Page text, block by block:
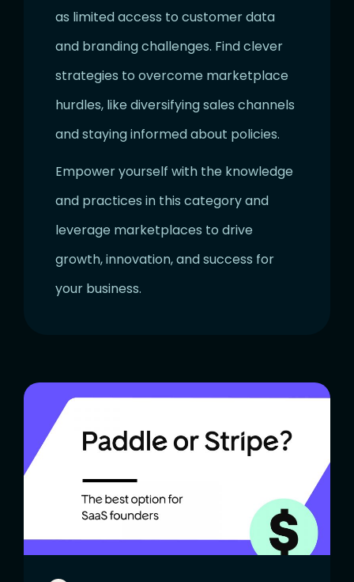
as limited access to customer data
and branding challenges. Find clever
strategies to overcome marketplace
hurdles, like diversifying sales channels
and staying informed about policies.
Empower yourself with the knowledge
and practices in this category and
leverage marketplaces to drive
growth, innovation, and success for
your business.